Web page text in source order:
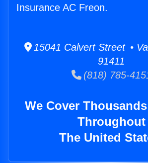
Insurance AC Freon.
15041 Calvert Street •
91411
(818) 785-
We Cover
Throughout
The United